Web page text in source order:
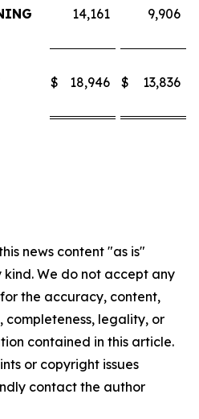
14,161 9,906
$ 18,946 $ 13,836
news content "as is"
We do not accept any
the accuracy, content,
completeness, legality, or
contained in this article.
or copyright issues
contact the author